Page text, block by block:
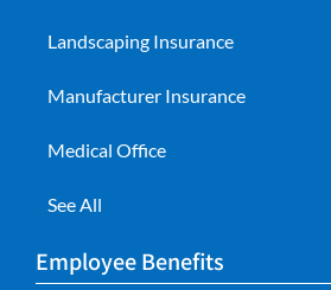
Landscaping Insurance
Manufacturer Insurance
Medical Office
See All
Employee Benefits